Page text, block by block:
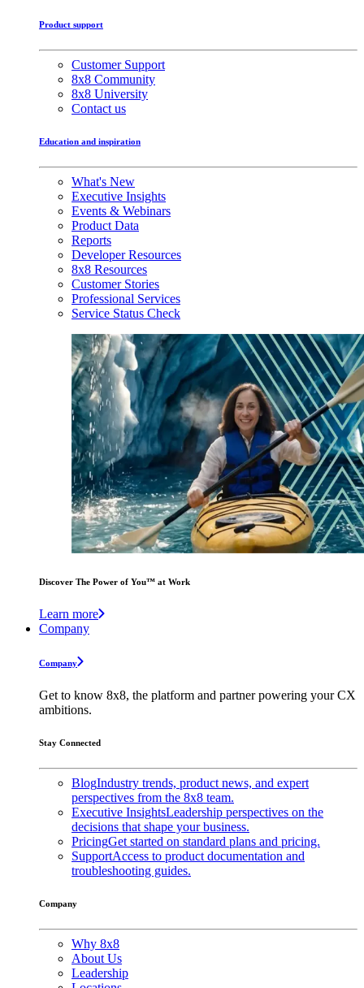
Product support
Customer Support
8x8 Community
8x8 University
Contact us
Education and inspiration
What's New
Executive Insights
Events & Webinars
Product Data
Reports
Developer Resources
8x8 Resources
Customer Stories
Professional Services
Service Status Check
Discover The Power of You™ at Work
Learn more
Company
Company
Get to know 8x8, the platform and partner powering your CX
ambitions.
Stay Connected
BlogIndustry trends, product news, and expert
perspectives from the 8x8 team.
Executive InsightsLeadership perspectives on the
decisions that shape your business.
PricingGet started on standard plans and pricing.
SupportAccess to product documentation and
troubleshooting guides.
Company
Why 8x8
About Us
Leadership